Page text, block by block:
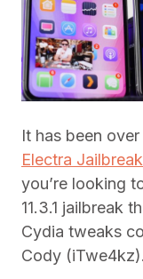
It has been
Electra Jailbreak
you’re looking
11.3.1 jailbreak
Cydia tweaks
Cody (iTwe4kz).